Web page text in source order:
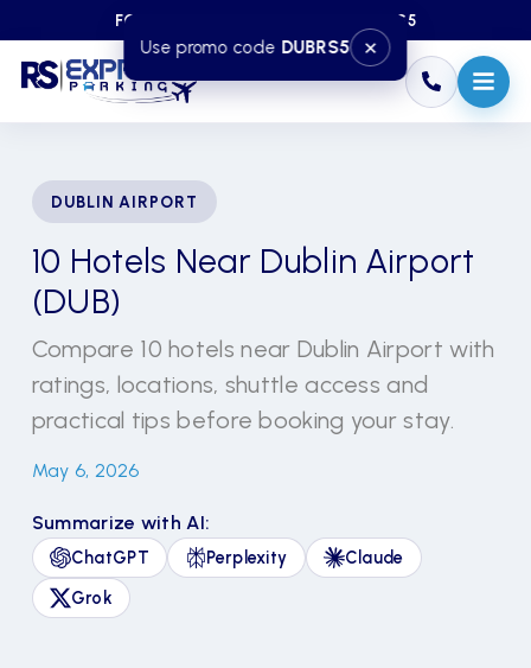
Use promo code DUBRS5 ×
FOR DISCOUNT — USE CODE DUBRS5
DUBLIN AIRPORT
10 Hotels Near Dublin Airport
(DUB)
Compare 10 hotels near Dublin Airport with
ratings, locations, shuttle access and
practical tips before booking your stay.
May 6, 2026
Summarize with AI:
ChatGPT Perplexity
Claude
Grok